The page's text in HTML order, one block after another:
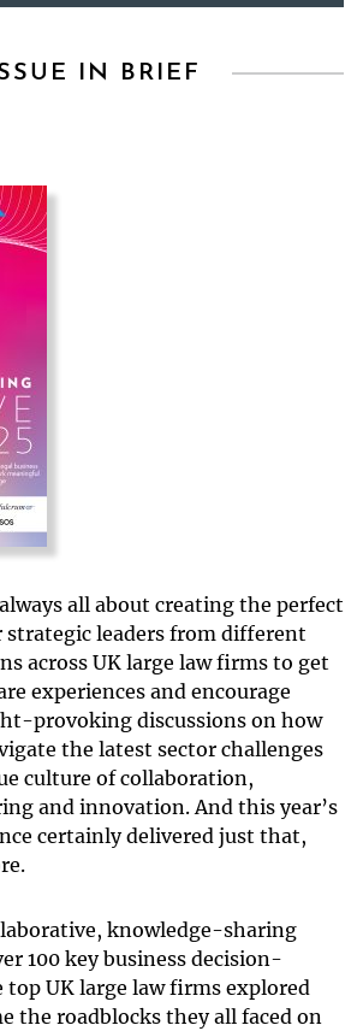
IN BRIEF
all about creating the perfect
leaders from different
across UK large law firms to get
experiences and encourage
provoking discussions on how
the latest sector challenges
culture of collaboration,
and innovation. And this year’s
certainly delivered just that,
knowledge-sharing
100 key business decision-
UK large law firms explored
the roadblocks they all faced on